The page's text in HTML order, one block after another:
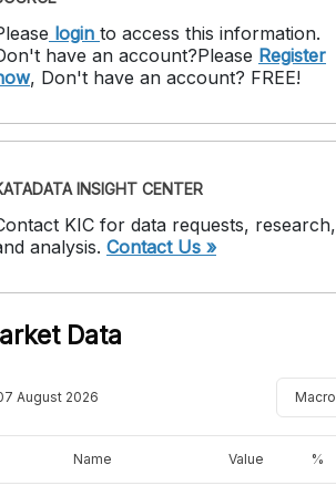
login to access this information.
have an account?Please Register
, Don't have an account? FREE!
INSIGHT CENTER
KIC for data requests, research,
analysis. Contact Us »
Data
August 2026 Macro
Name Value %